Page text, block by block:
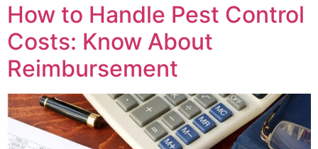
How to Handle Pest Control
Costs: Know About
Reimbursement